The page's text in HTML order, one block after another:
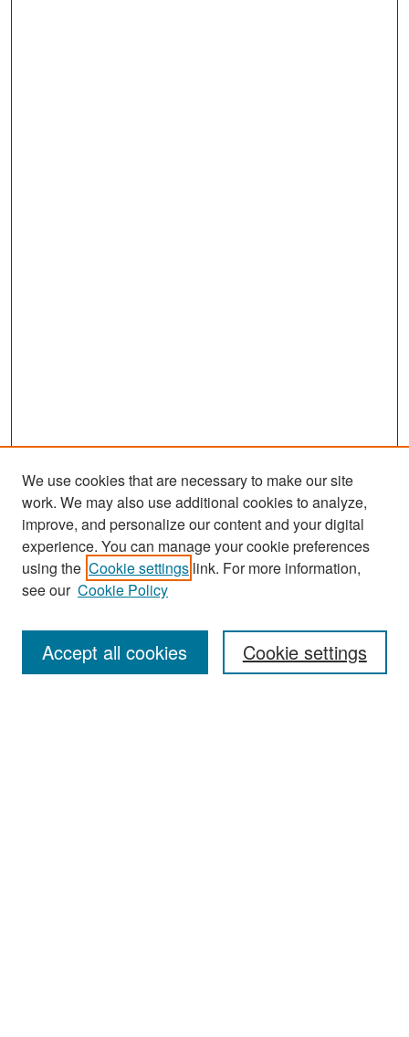
Search
Enter search terms:
We use cookies that are necessary to make our site
work. We may also use additional cookies to analyze,
improve, and personalize our content and your digital
experience. You can manage your cookie preferences
using the Cookie settings link. For more information,
see our Cookie Policy
Cookie settings
Accept all cookies